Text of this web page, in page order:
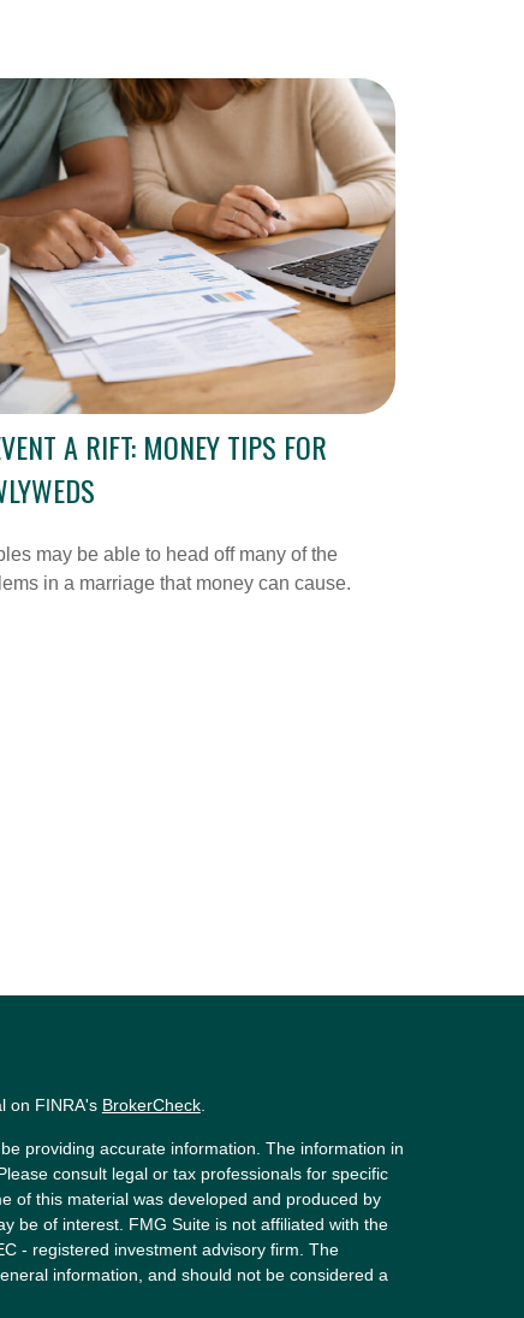
A RIFT: MONEY TIPS FOR
may be able to head off many of the
in a marriage that money can cause.
on FINRA's BrokerCheck.
providing accurate information. The information in
consult legal or tax professionals for specific
of this material was developed and produced by
be of interest. FMG Suite is not affiliated with the
- registered investment advisory firm. The
information, and should not be considered a